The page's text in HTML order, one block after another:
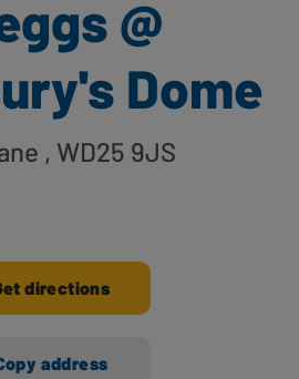
@
Dome
, WD25 9JS
directions
address